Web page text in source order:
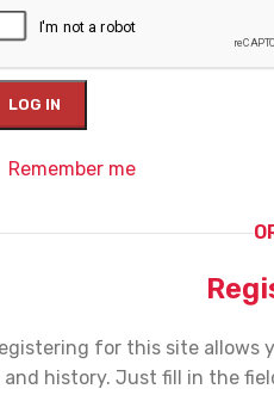
LOG IN
Remember me
for this site allows
and history. Just fill in the